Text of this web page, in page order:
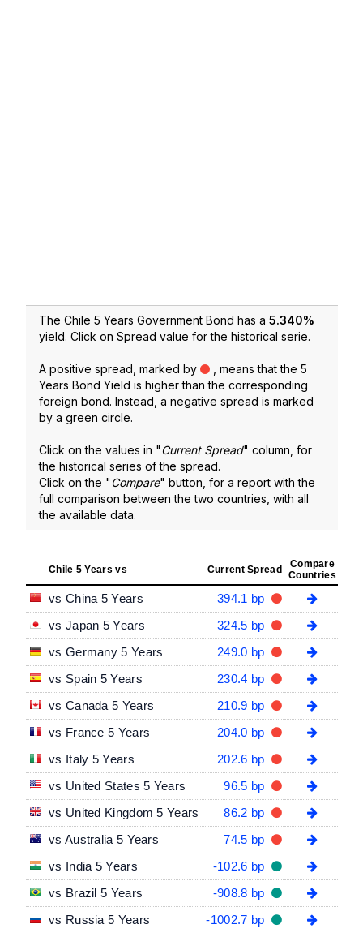
The Chile 5 Years Government Bond has a 5.340%
yield. Click on Spread value for the historical serie.
A positive spread, marked by
, means that the 5
Years Bond Yield is higher than the corresponding
foreign bond. Instead, a negative spread is marked
by a green circle.
Click on the values in "Current Spread" column, for
the historical series of the spread.
Click on the "Compare" button, for a report with the
full comparison between the two countries, with all
the available data.
Chile 5 Years vs Current Spread
Compare
Countries
vs China 5 Years
394.1 bp
vs Japan 5 Years
324.5 bp
vs Germany 5 Years
249.0 bp
vs Spain 5 Years
230.4 bp
vs Canada 5 Years
210.9 bp
vs France 5 Years
204.0 bp
vs Italy 5 Years
202.6 bp
vs United States 5 Years
96.5 bp
vs United Kingdom 5 Years
86.2 bp
vs Australia 5 Years
74.5 bp
vs India 5 Years
-102.6 bp
vs Brazil 5 Years
-908.8 bp
vs Russia 5 Years
-1002.7 bp